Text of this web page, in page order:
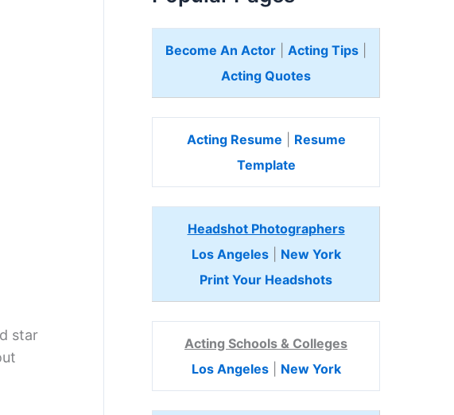
star
Become An Actor Acting Tips
Acting Quotes
Acting Resume
Resume
Template
Headshot Photographers
Los Angeles| New York
Print Your Headshots
Acting Schools & Colleges
Los Angeles| New York